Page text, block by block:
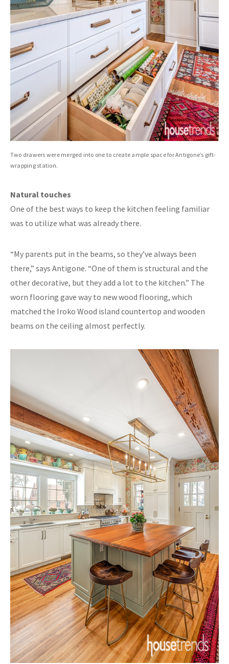
Two drawers were merged into one to create ample space for Antigone’s gift-
wrapping station.
Natural touches
One of the best ways to keep the kitchen feeling familiar
was to utilize what was already there.
“My parents put in the beams, so they’ve always been
there,” says Antigone. “One of them is structural and the
other decorative, but they add a lot to the kitchen.” The
worn flooring gave way to new wood flooring, which
matched the Iroko Wood island countertop and wooden
beams on the ceiling almost perfectly.